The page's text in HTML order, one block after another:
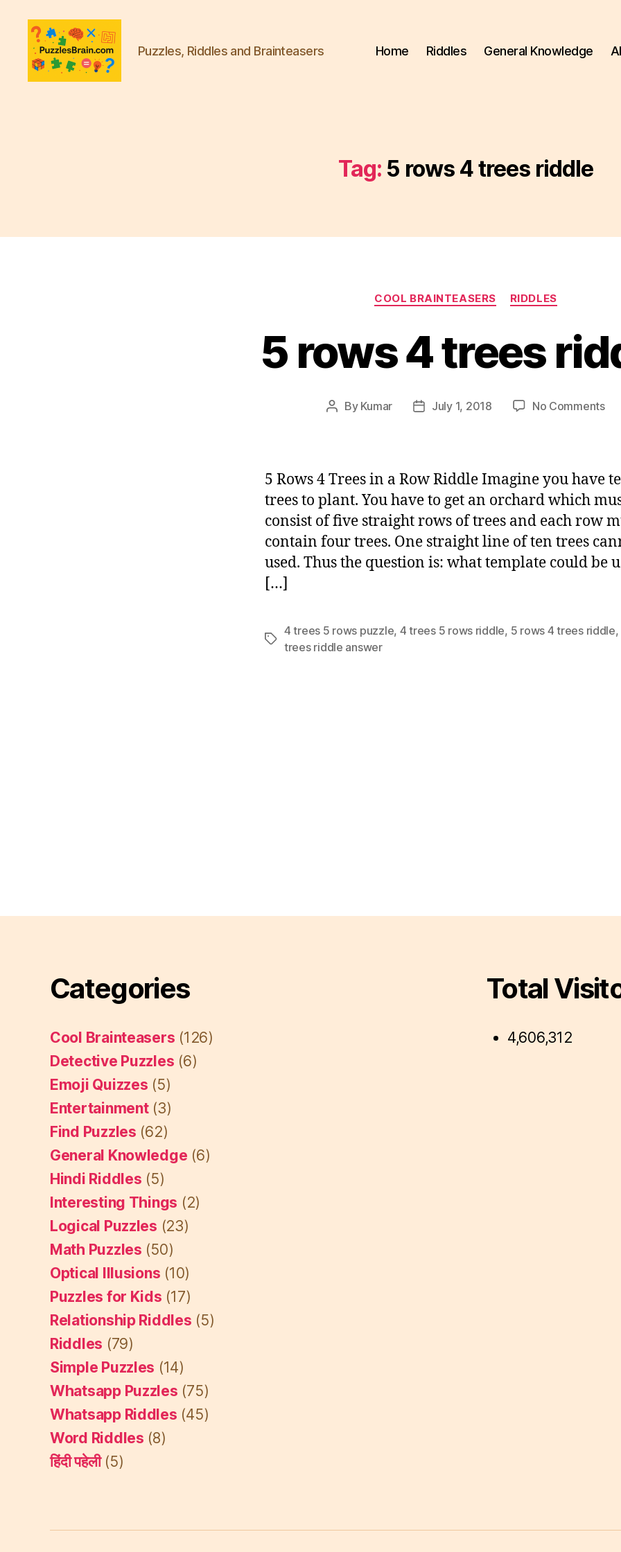
Puzzles, Riddles and Brainteasers Home Riddles General Knowledge
Tag: 5 rows 4 trees riddle
Categories
COOL BRAINTEASERS RIDDLES
5 rows 4 trees
Post
By Kumar
PostJuly 1, 2018 No Commentson
5 Rows 4 Trees in a Row Riddle Imagine you have
trees to plant. You have to get an orchard which
consist of five straight rows of trees and each row
contain four trees. One straight line of ten trees
used. Thus the question is: what template could be
[…]
Tags
4 trees 5 rows puzzle, 4 trees 5 rows riddle, 5 rows 4 trees riddle,
trees riddle answer
Categories
Cool Brainteasers (126)
Detective Puzzles (6)
Emoji Quizzes (5)
Entertainment(3)
Find Puzzles (62)
General Knowledge (6)
Hindi Riddles (5)
Interesting Things (2)
Logical Puzzles (23)
Math Puzzles (50)
Optical Illusions (10)
Puzzles for Kids (17)
Relationship Riddles (5)
Riddles (79)
Simple Puzzles (14)
Whatsapp Puzzles (75)
Whatsapp Riddles (45)
Word Riddles (8)
हिंदी पहेली(5)
Total
4,606,312